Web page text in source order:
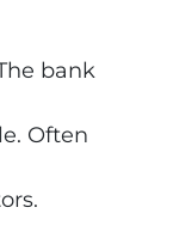
bank
Often